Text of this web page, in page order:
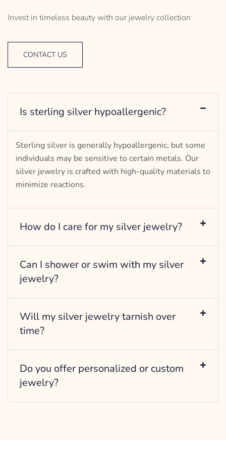
Invest in timeless beauty with our jewelry collection
CONTACT US
Is sterling silver hypoallergenic?
Sterling silver is generally hypoallergenic, but some
individuals may be sensitive to certain metals. Our
silver jewelry is crafted with high-quality materials to
minimize reactions.
How do I care for my silver jewelry?
Can I shower or swim with my silver
jewelry?
Will my silver jewelry tarnish over
time?
Do you offer personalized or custom
jewelry?